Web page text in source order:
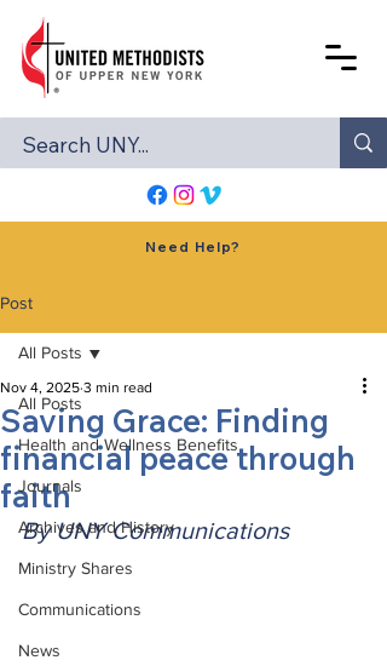
Need Help?
Post
All Posts
Health and Wellness Benefits
Journals
Archives and History
Ministry Shares
Communications
News
All Posts
Saving Grace: Finding
financial peace through
faith
Nov 4, 2025 3 min read
By UNY Communications